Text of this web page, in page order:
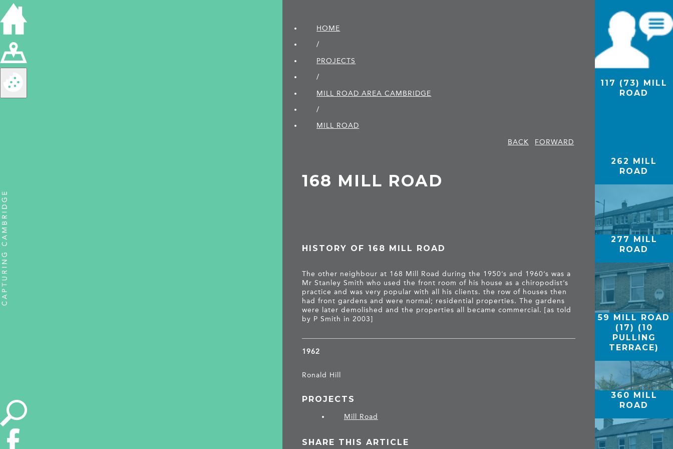
HOME
/
PROJECTS
/
MILL ROAD AREA CAMBRIDGE
/
MILL ROAD
BACK
FORWARD
168 MILL ROAD
HISTORY OF 168 MILL ROAD
The other neighbour at 168 Mill Road during the 1950’s and 1960’s was a
Mr Stanley Smith who used the front room of his house as a chiropodist’s
practice and was very popular with all his clients. the row of houses then
had front gardens and were normal; residential properties. The gardens
were later demolished and the properties all became commercial. [as told
by P Smith in 2003]
1962
Ronald Hill
PROJECTS
Mill Road
SHARE THIS ARTICLE
94A MILL
ROAD, GEE’S,
117 (73) MILL
ROAD
262 MILL
ROAD
277 MILL
ROAD
59 MILL ROAD
(17) (10
PULLING
TERRACE)
360 MILL
ROAD